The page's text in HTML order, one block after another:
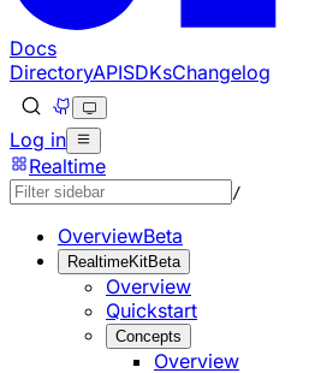
Docs
DirectoryAPISDKsChangelog
Log in
Realtime
/
OverviewBeta
RealtimeKitBeta
Overview
Quickstart
Concepts
Overview